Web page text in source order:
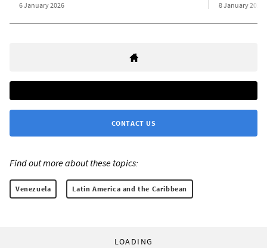
6 January 2026 8 January 2026
CONTACT US
Find out more about these topics:
Venezuela Latin America and the Caribbean
LOADING